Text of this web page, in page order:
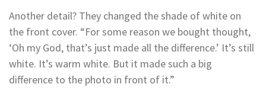
Another detail? They changed the shade of white on
the front cover. “For some reason we bought thought,
‘Oh my God, that’s just made all the difference.’ It’s still
white. It’s warm white. But it made such a big
difference to the photo in front of it.”